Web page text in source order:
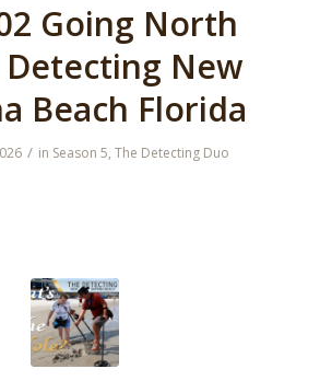
Going North
New
Beach Florida
/ in Season 5,The Detecting Duo